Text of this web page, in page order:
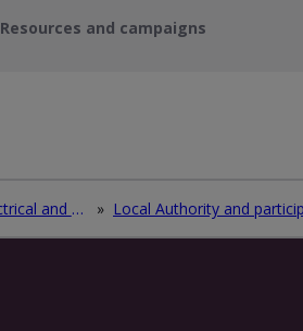
Resources and campaigns
Recycle waste electrical and electronic equipment (WEEE) »